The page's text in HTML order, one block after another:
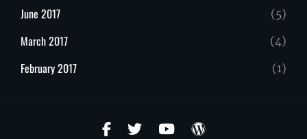
June 2017
(5)
March 2017 (4)
February 2017 (1)
facebook
twitteryoutubewordpress